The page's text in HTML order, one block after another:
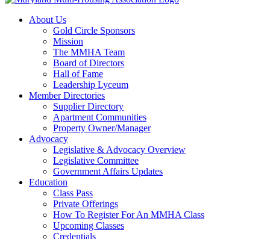
About Us
Gold Circle Sponsors
Mission
The MMHA Team
Board of Directors
Hall of Fame
Leadership Lyceum
Member Directories
Supplier Directory
Apartment Communities
Property Owner/Manager
Advocacy
Legislative & Advocacy Overview
Legislative Committee
Government Affairs Updates
Education
Class Pass
Private Offerings
How To Register For An MMHA Class
Upcoming Classes
Credentials